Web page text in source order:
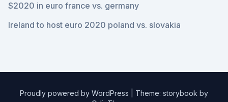
$2020 in euro france vs. germany
Ireland to host euro 2020 poland vs. slovakia
Proudly powered by WordPress
Theme: storybook by